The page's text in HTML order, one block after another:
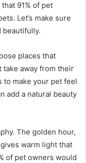
91% of pet
Let’s make sure
beautifully.
places that
take away from their
to make your pet feel
add a natural beauty
The golden hour,
warm light that
of pet owners would